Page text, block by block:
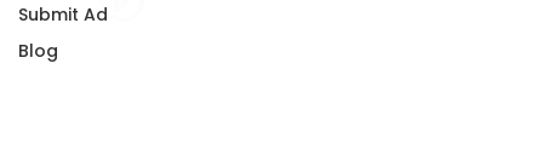
Submit Ad
Blog